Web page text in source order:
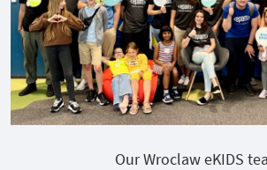
Our Wroclaw eKIDS